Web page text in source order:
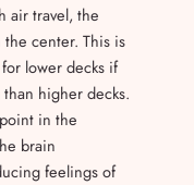
air travel, the
center. This is
lower decks if
higher decks.
in the
brain
feelings of